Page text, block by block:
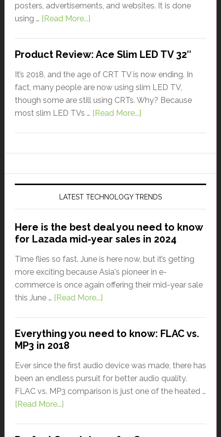
posters, advertisements, and websites. It is done
using … [Read More...]
Product Review: Ace Slim LED TV 32″
It’s 2018, and the age of CRT TV is now ending. In
fact, many people are now using slim LED TV,
though some are still using CRTs. Why? Because
most slim LED TVs … [Read More...]
LATEST TECHNOLOGY TRENDS
Here is the best deal you need to know
for Lazada mid-year sales in 2024
Time flies so fast. June is here now, but it’s getting
more exciting because Asia's pioneer in e-
commerce is once again offering their mid-year sale
this June … [Read More...]
Everything you need to know: FLAC vs.
MP3 in 2018
Ever since the first audio device was made, there has
been an endless pursuit for better audio quality.
FLAC vs. MP3 comparison is just one of the heated …
[Read More...]